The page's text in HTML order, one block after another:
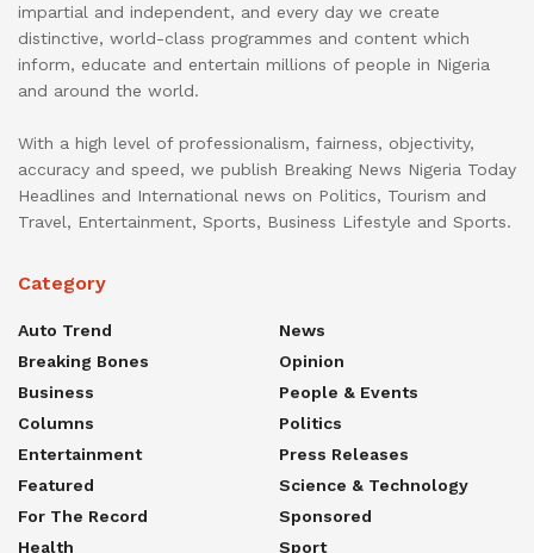
impartial and independent, and every day we create
distinctive, world-class programmes and content which
inform, educate and entertain millions of people in Nigeria
and around the world.
With a high level of professionalism, fairness, objectivity,
accuracy and speed, we publish Breaking News Nigeria Today
Headlines and International news on Politics, Tourism and
Travel, Entertainment, Sports, Business Lifestyle and Sports.
Category
Auto Trend
Breaking Bones
Business
Columns
Entertainment
Featured
For The Record
Health
News
Opinion
People & Events
Politics
Press Releases
Science & Technology
Sponsored
Sport